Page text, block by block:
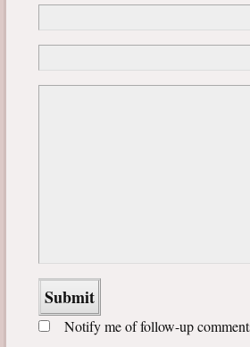
Notify me of follow-up